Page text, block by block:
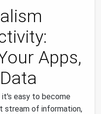
Apps,
easy to become
stream of information,